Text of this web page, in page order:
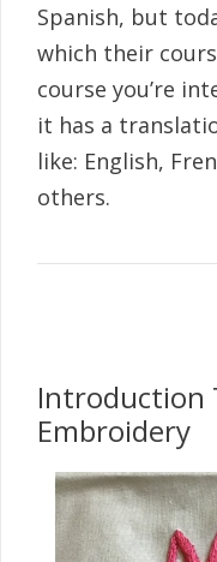
Spanish, but
which their
course you’re
it has a
like: English,
others.
Introduction
Embroidery